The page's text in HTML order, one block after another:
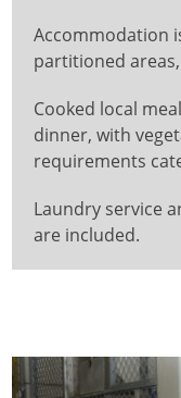
Accommodation
partitioned
Cooked local
dinner, with
requirements
Laundry service
are included.